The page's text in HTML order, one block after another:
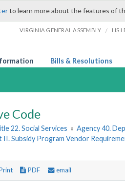
to learn more about the features of
VIRGINIA GENERAL ASSEMBLY / LIS
Bills & Resolutions
Code
22. Social Services » Agency 40.
II. Subsidy Program Vendor
PDF email